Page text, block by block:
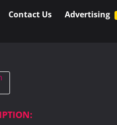
Contact Us Advertising